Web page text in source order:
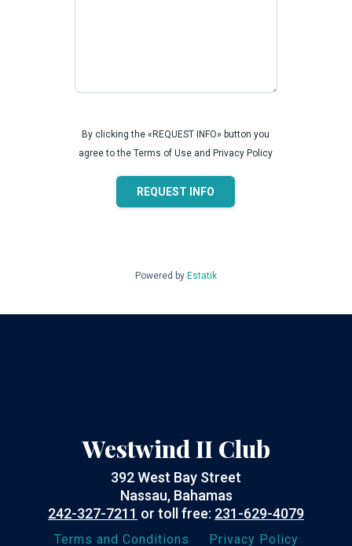
By clicking the «REQUEST INFO» button you
agree to the Terms of Use and Privacy Policy
REQUEST INFO
Powered by Estatik
Westwind II Club
392 West Bay Street
Nassau, Bahamas
242-327-7211 or toll free: 231-629-4079
Terms and Conditions Privacy Policy